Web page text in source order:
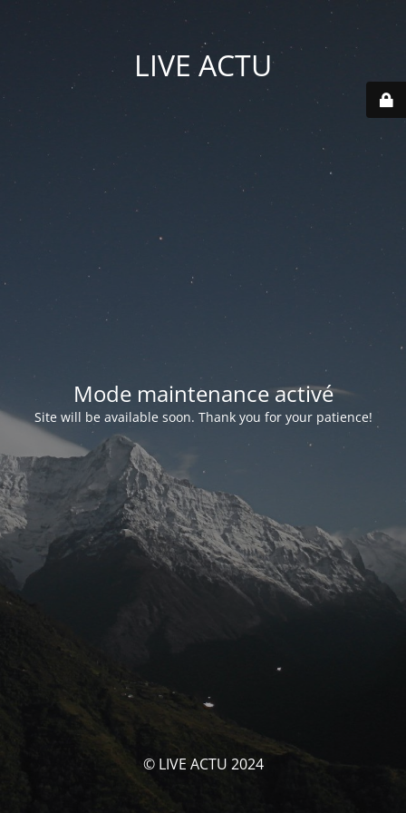
LIVE ACTU
Mode maintenance activé
Site will be available soon. Thank you for your patience!
© LIVE ACTU 2024